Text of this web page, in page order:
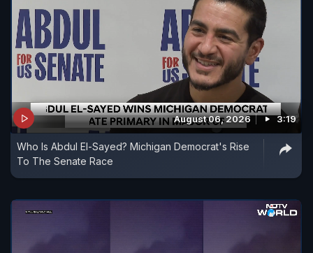
August 06, 2026 3:19
Who Is Abdul El-Sayed? Michigan Democrat's Rise
To The Senate Race